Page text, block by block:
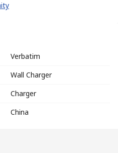
Verbatim
Wall Charger
Charger
China